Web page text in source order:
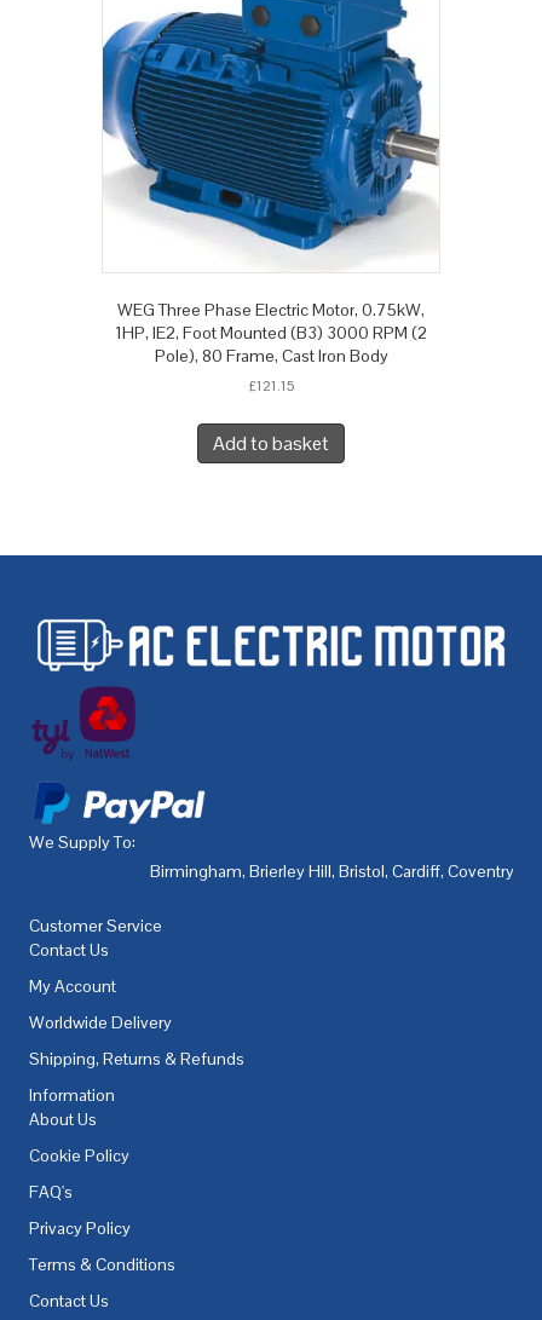
WEG Three Phase Electric Motor, 0.75kW,
1HP, IE2, Foot Mounted (B3) 3000 RPM (2
Pole), 80 Frame, Cast Iron Body
£121.15
Add to basket
We Supply To:
Birmingham, Brierley Hill, Bristol, Cardiff, Coventry
Customer Service
Contact Us
My Account
Worldwide Delivery
Shipping, Returns & Refunds
Information
About Us
Cookie Policy
FAQ's
Privacy Policy
Terms & Conditions
Contact Us